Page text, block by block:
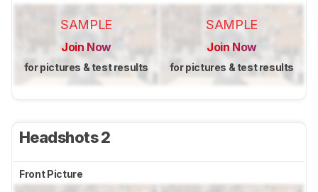
SAMPLE
Join Now
for pictures & test results
SAMPLE
Join Now
for pictures & test results
Headshots 2
Front Picture